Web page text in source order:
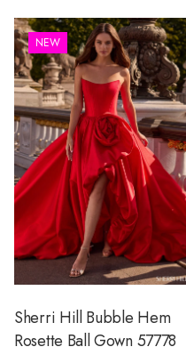
NEW
Sherri Hill Bubble Hem
Rosette Ball Gown 57778